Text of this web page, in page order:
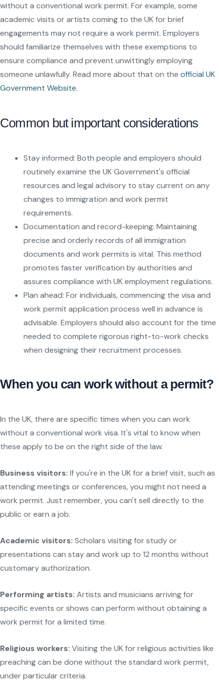
without a conventional work permit. For example, some
academic visits or artists coming to the UK for brief
engagements may not require a work permit. Employers
should familiarize themselves with these exemptions to
ensure compliance and prevent unwittingly employing
someone unlawfully. Read more about that on the official UK
Government Website.
Common but important considerations
Stay informed: Both people and employers should
routinely examine the UK Government's official
resources and legal advisory to stay current on any
changes to immigration and work permit
requirements.
Documentation and record-keeping: Maintaining
precise and orderly records of all immigration
documents and work permits is vital. This method
promotes faster verification by authorities and
assures compliance with UK employment regulations.
Plan ahead: For individuals, commencing the visa and
work permit application process well in advance is
advisable. Employers should also account for the time
needed to complete rigorous right-to-work checks
when designing their recruitment processes.
When you can work without a permit?
In the UK, there are specific times when you can work
without a conventional work visa. It's vital to know when
these apply to be on the right side of the law.
Business visitors: If you're in the UK for a brief visit, such as
attending meetings or conferences, you might not need a
work permit. Just remember, you can't sell directly to the
public or earn a job.
Academic visitors: Scholars visiting for study or
presentations can stay and work up to 12 months without
customary authorization.
Performing artists: Artists and musicians arriving for
specific events or shows can perform without obtaining a
work permit for a limited time.
Religious workers: Visiting the UK for religious activities like
preaching can be done without the standard work permit,
under particular criteria.